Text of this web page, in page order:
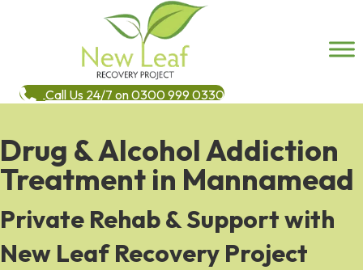
Call Us 24/7 on 0300 999 0330
Drug & Alcohol Addiction
Treatment in Mannamead
Private Rehab & Support with
New Leaf Recovery Project